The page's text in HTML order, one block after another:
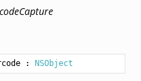
: NSObject